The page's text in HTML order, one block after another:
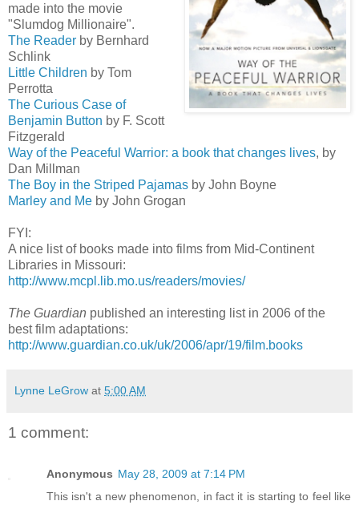
made into the movie
"Slumdog Millionaire".
The Reader by Bernhard
Schlink
Little Children by Tom
Perrotta
The Curious Case of
Benjamin Button by F. Scott
Fitzgerald
Way of the Peaceful Warrior: a book that changes lives, by
Dan Millman
The Boy in the Striped Pajamas by John Boyne
Marley and Me by John Grogan
FYI:
A nice list of books made into films from Mid-Continent
Libraries in Missouri:
http://www.mcpl.lib.mo.us/readers/movies/
The Guardian published an interesting list in 2006 of the
best film adaptations:
http://www.guardian.co.uk/uk/2006/apr/19/film.books
Lynne LeGrow at 5:00 AM
1 comment:
Anonymous May 28, 2009 at 7:14 PM
This isn't a new phenomenon, in fact it is starting to feel like